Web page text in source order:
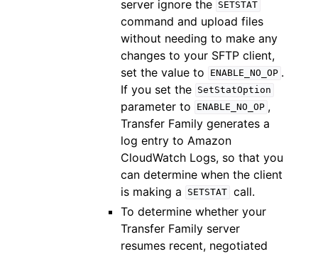
server ignore the SETSTAT
command and upload files
without needing to make any
changes to your SFTP client,
set the value to
ENABLE_NO_OP .
If you set the SetStatOption
parameter to ENABLE_NO_OP ,
Transfer Family generates a
log entry to Amazon
CloudWatch Logs, so that you
can determine when the client
is making a
SETSTAT call.
To determine whether your
Transfer Family server
resumes recent, negotiated